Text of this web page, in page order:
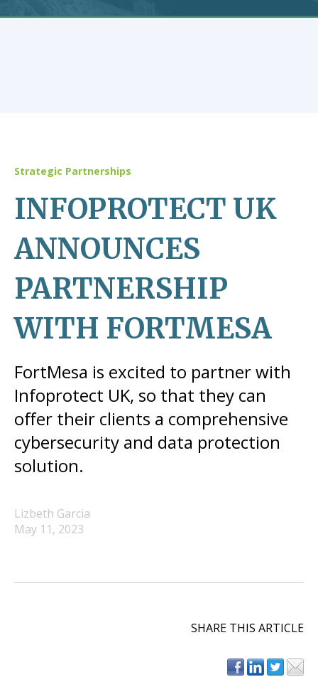
Strategic Partnerships
INFOPROTECT UK
ANNOUNCES
PARTNERSHIP
WITH FORTMESA
FortMesa is excited to partner with
Infoprotect UK, so that they can
offer their clients a comprehensive
cybersecurity and data protection
solution.
Lizbeth Garcia
May 11, 2023
SHARE THIS ARTICLE